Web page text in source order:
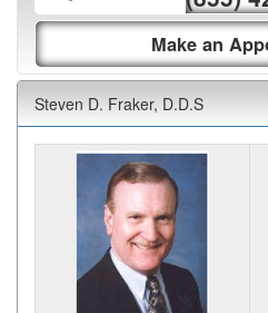
Make an
Steven D. Fraker, D.D.S